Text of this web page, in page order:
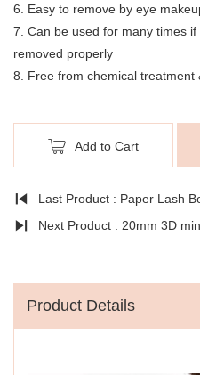
6. Easy to remove by eye
7. Can be used for many times
removed properly
8. Free from chemical
Add to Cart
Last Product : Paper Lash
Next Product : 20mm 3D
Product Details